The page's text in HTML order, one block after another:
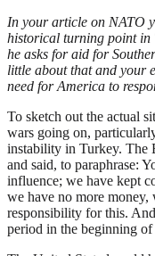
In your article on NATO
historical turning point in
he asks for aid for
little about that and your
need for America to
To sketch out the actual
wars going on,
instability in Turkey. The
and said, to paraphrase:
influence; we have kept
we have no more
responsibility for this.
period in the beginning of